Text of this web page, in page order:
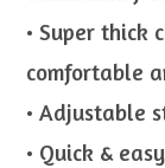
• Super thick
comfortable
• Adjustable
• Quick &